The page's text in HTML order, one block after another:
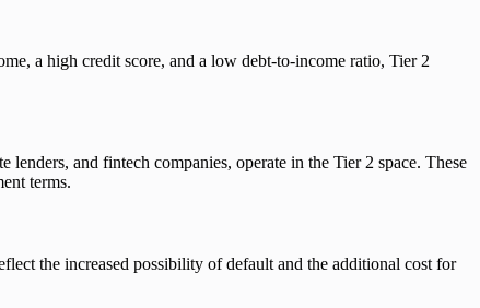
a high credit score, and a low debt-to-income ratio, Tier 2
and fintech companies, operate in the Tier 2 space. These
terms.
the increased possibility of default and the additional cost for